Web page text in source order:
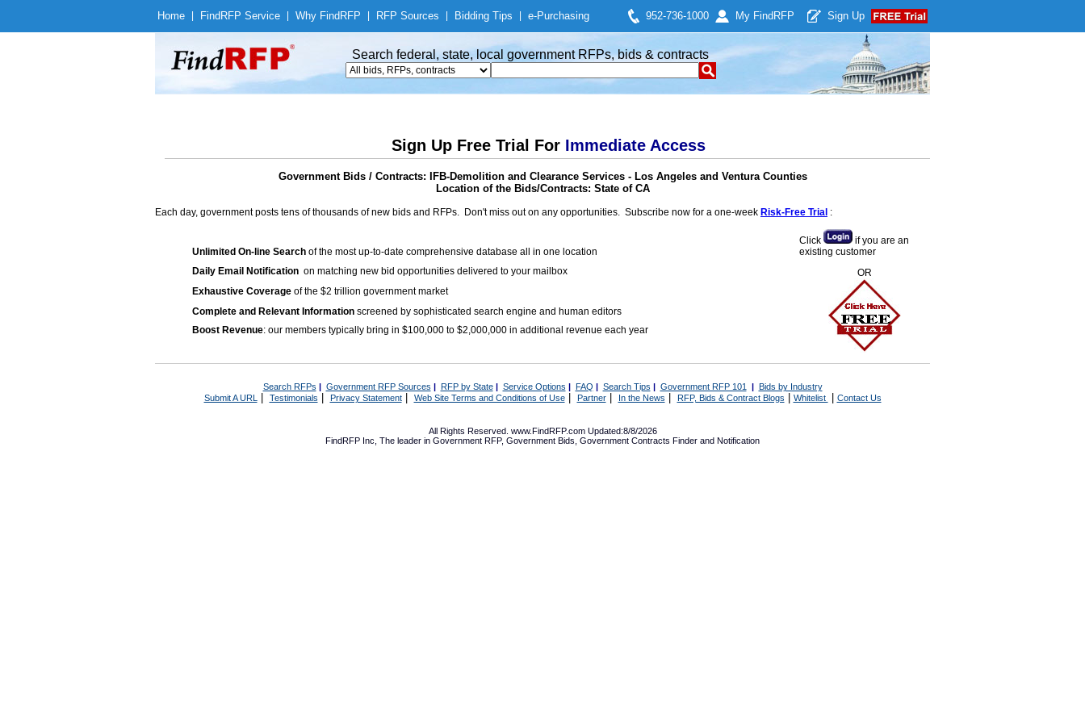
Home Find RFP Service Why Find RFP RFP Sources Bidding Tips e-Purchasing 952-736-1000 My Find RFP Sign Up
Search federal, state, local government RFPs, bids & contracts
Sign Up Free Trial For Immediate Access
Government Bids / Contracts: IFB-Demolition and Clearance Services - Los Angeles and Ventura Counties
Location of the Bids/Contracts: State of CA
Each day, government posts tens of thousands of new bids and RFPs. Don't miss out on any opportunities. Subscribe now for a one-week Risk-Free Trial :
Unlimited On-line Search of the most up-to-date comprehensive database all in one location
Daily Email Notification on matching new bid opportunities delivered to your mailbox
Exhaustive Coverage of the $2 trillion government market
Complete and Relevant Information screened by sophisticated search engine and human editors
Boost Revenue: our members typically bring in $100,000 to $2,000,000 in additional revenue each year
Click
if you are an
existing customer
OR
Search RFPs | Government RFP Sources | RFP by State| Service Options | FAQ | Search Tips | Government RFP 101 | Bids by Industry
Submit A URL | Testimonials Privacy Statement| Web Site Terms and Conditions of Use| Partner| In the News RFP, Bids & Contract Blogs Whitelist Contact Us
All Rights Reserved. www.FindRFP.com Updated:8/8/2026
FindRFP Inc, The leader in Government RFP, Government Bids Government Contracts Finder and Notification